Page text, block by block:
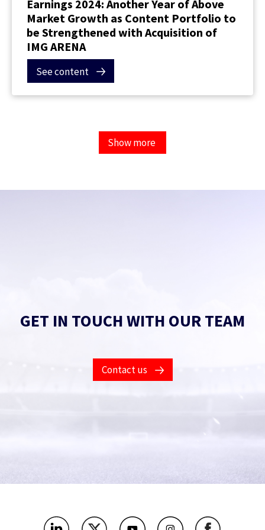
Earnings 2024: Another Year of Above
Market Growth as Content Portfolio to
be Strengthened with Acquisition of
IMG ARENA
See content
Show more
GET IN TOUCH WITH OUR TEAM
Contact us